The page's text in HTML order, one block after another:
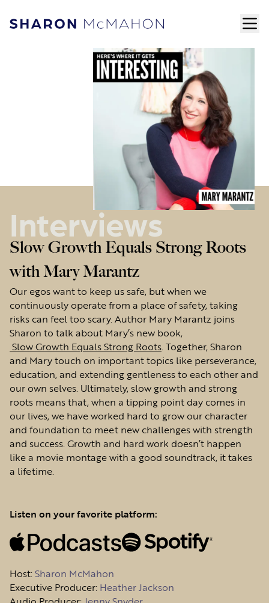
Skip to content
Sharon McMahon Home
Interviews
Slow Growth Equals Strong Roots
with Mary Marantz
Our egos want to keep us safe, but when we
continuously operate from a place of safety, taking
risks can feel too scary. Author Mary Marantz joins
Sharon to talk about Mary’s new book,
Slow Growth Equals Strong Roots . Together, Sharon
and Mary touch on important topics like perseverance,
education, and extending gentleness to each other and
our own selves. Ultimately, slow growth and strong
roots means that, when a tipping point day comes in
our lives, we have worked hard to grow our character
and foundation to meet new challenges with strength
and success. Growth and hard work doesn’t happen
like a movie montage with a good soundtrack, it takes
a lifetime.
Listen on your favorite platform:
Host:Sharon McMahon
Executive Producer: Heather Jackson